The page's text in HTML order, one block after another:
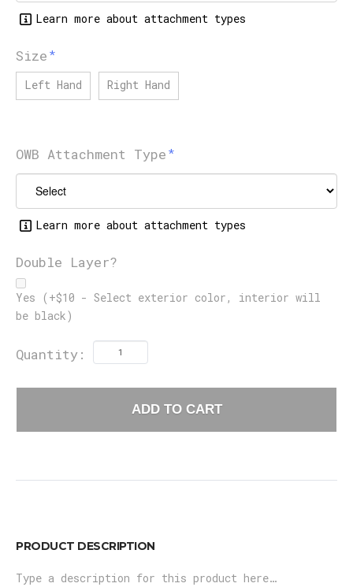
Learn more about attachment types
Size
Left Hand Right Hand
OWB Attachment Type
Learn more about attachment types
Double Layer?
Yes (+$10 - Select exterior color, interior will
be black)
Quantity:
ADD TO CART
PRODUCT DESCRIPTION
Type a description for this product here…